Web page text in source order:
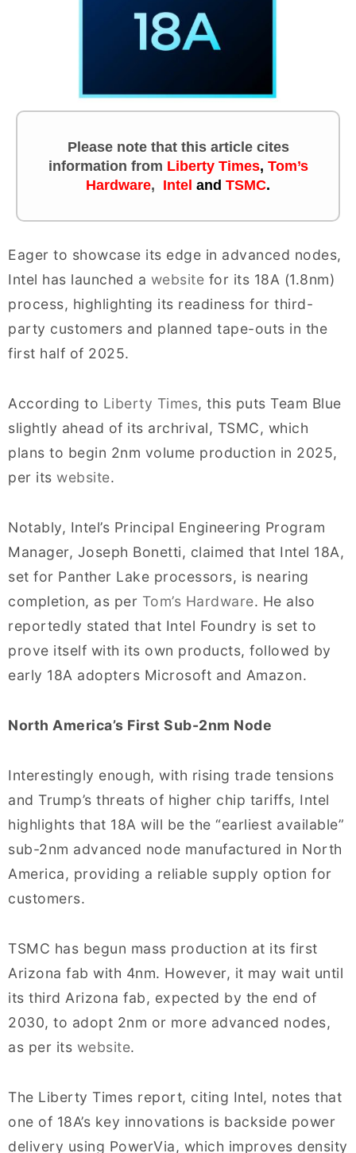
Please note that this article cites
information from Liberty Times, Tom’s
Hardware, Intel and TSMC.
Eager to showcase its edge in advanced nodes,
Intel has launched a website for its 18A (1.8nm)
process, highlighting its readiness for third-
party customers and planned tape-outs in the
first half of 2025.
According to Liberty Times, this puts Team Blue
slightly ahead of its archrival, TSMC, which
plans to begin 2nm volume production in 2025,
per its website.
Notably, Intel’s Principal Engineering Program
Manager, Joseph Bonetti, claimed that Intel 18A,
set for Panther Lake processors, is nearing
completion, as per Tom’s Hardware. He also
reportedly stated that Intel Foundry is set to
prove itself with its own products, followed by
early 18A adopters Microsoft and Amazon.
North America’s First Sub-2nm Node
Interestingly enough, with rising trade tensions
and Trump’s threats of higher chip tariffs, Intel
highlights that 18A will be the “earliest available”
sub-2nm advanced node manufactured in North
America, providing a reliable supply option for
customers.
TSMC has begun mass production at its first
Arizona fab with 4nm. However, it may wait until
its third Arizona fab, expected by the end of
2030, to adopt 2nm or more advanced nodes,
as per its website.
The Liberty Times report, citing Intel, notes that
one of 18A’s key innovations is backside power
delivery using PowerVia, which improves density